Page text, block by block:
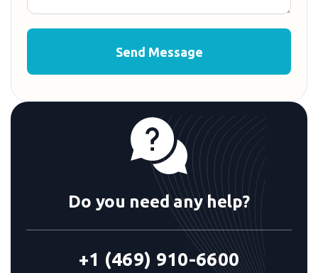
Do you need any help?
+1 (469) 910-6600